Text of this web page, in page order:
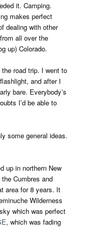
it. Camping.
makes perfect
dealing with other
all over the
up) Colorado.
road trip. I went to
and after I
bare. Everybody’s
I’d be able to
some general ideas.
up in northern New
Cumbres and
area for 8 years. It
Wilderness
which was perfect
, which was fading